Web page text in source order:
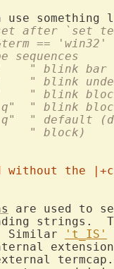
after `set
== 'win32'
sequences
" blink bar
" blink
" blink
" blink
q"  " default
				" block)
without the
are used to
strings.
't_IS'